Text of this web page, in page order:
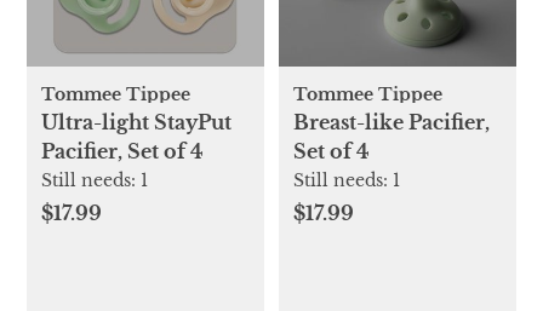
Tommee Tippee
Ultra-light StayPut
Pacifier, Set of 4
Still needs: 1
$17.99
Tommee Tippee
Breast-like Pacifier,
Set of 4
Still needs: 1
$17.99